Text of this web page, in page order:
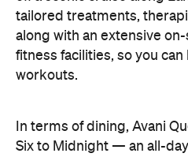
carte evening dining, plus
high tea and après-ski